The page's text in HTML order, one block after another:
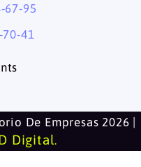
67-95
41
De Empresas 2026 |
Digital.